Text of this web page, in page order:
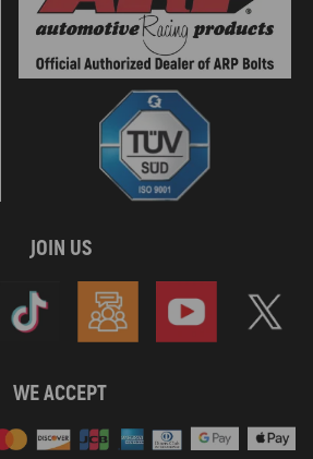
JOIN US
WE ACCEPT